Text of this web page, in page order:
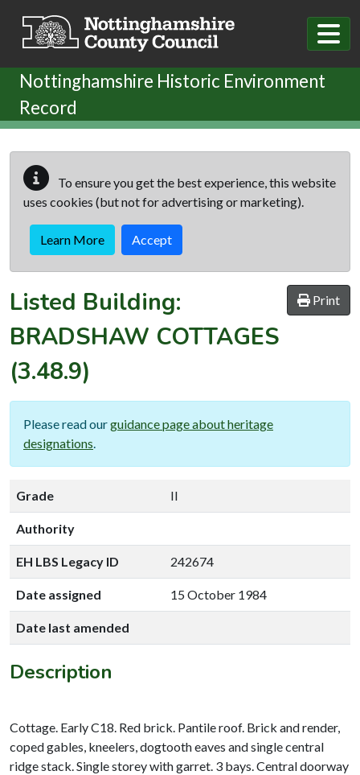
Nottinghamshire Historic Environment
Record
To ensure you get the best experience, this website
uses cookies (but not for advertising or marketing).
Learn More Accept
Print
Listed Building:
BRADSHAW COTTAGES
(3.48.9)
Please read ourguidance page about heritage
designations
Grade II
Authority
EH LBS Legacy ID 242674
Date assigned 15 October 1984
Date last amended
Description
Cottage. Early C18. Red brick. Pantile roof. Brick and render,
coped gables, kneelers, dogtooth eaves and single central
ridge stack. Single storey with garret. 3 bays. Central doorway